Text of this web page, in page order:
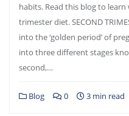
habits. Read this blog to
trimester diet. SECOND
into the ‘golden period’ of
into three different stages
second,…
Blog 0 3 min read